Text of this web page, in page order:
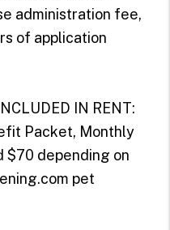
administration fee,
of application
IN RENT:
Packet, Monthly
$70 depending on
pet